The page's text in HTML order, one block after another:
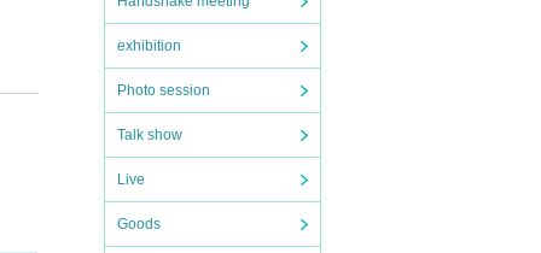
exhibition
Photo session
Talk show
Live
Goods